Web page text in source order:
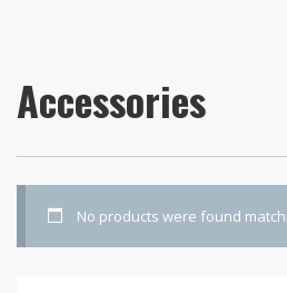
Accessories
No products were found